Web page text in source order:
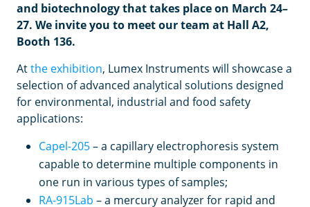
and biotechnology that takes place on March 24–
27. We invite you to meet our team at Hall A2,
Booth 136.
Atthe exhibition, Lumex Instruments will showcase a
selection of advanced analytical solutions designed
for environmental, industrial and food safety
applications:
Capel-205– a capillary electrophoresis system
capable to determine multiple components in
one run in various types of samples;
RA-915Lab – a mercury analyzer for rapid and